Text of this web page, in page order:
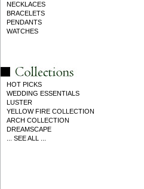
NECKLACES
BRACELETS
PENDANTS
WATCHES
HOT PICKS
WEDDING ESSENTIALS
LUSTER
YELLOW FIRE COLLECTION
ARCH COLLECTION
DREAMSCAPE
... SEE ALL ...